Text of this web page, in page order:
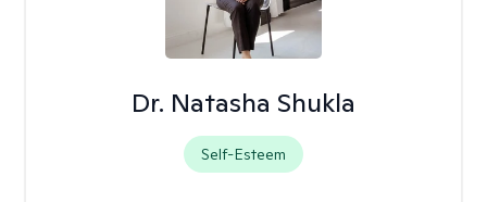
Dr. Natasha Shukla
Self-Esteem